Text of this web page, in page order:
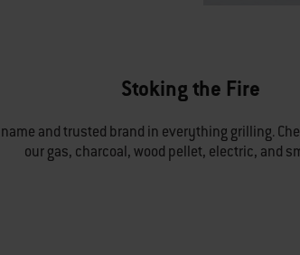
Stoking the Fire
and trusted brand in everything grilling.
our gas, charcoal, wood pellet, electric, and